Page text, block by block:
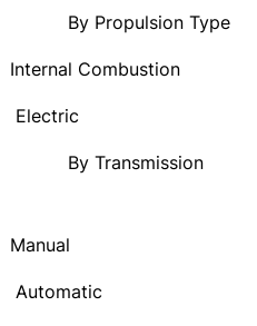
By Propulsion Type
Internal Combustion
Electric
By Transmission
Manual
Automatic